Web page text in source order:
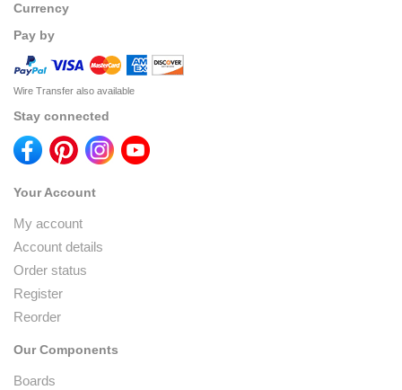
Currency
Pay by
Wire Transfer also available
Stay connected
Your Account
My account
Account details
Order status
Register
Reorder
Our Components
Boards